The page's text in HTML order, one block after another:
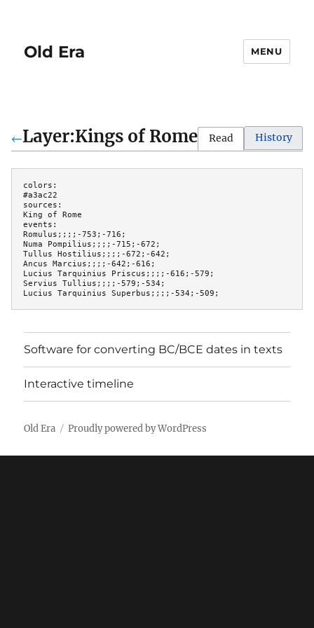
Old Era MENU
←Layer:Kings of Rome Read History
colors:
#a3ac22
sources:
King of Rome
events:
Romulus;;;;-753;-716;
Numa Pompilius;;;;-715;-672;
Tullus Hostilius;;;;-672;-642;
Ancus Marcius;;;;-642;-616;
Lucius Tarquinius Priscus;;;;-616;-579;
Servius Tullius;;;;-579;-534;
Lucius Tarquinius Superbus;;;;-534;-509;
Software for converting BC/BCE dates in texts
Interactive timeline
Old Era Proudly powered by WordPress